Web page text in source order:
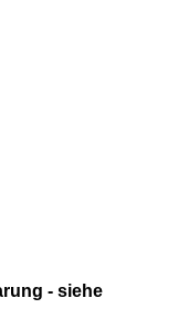
- siehe